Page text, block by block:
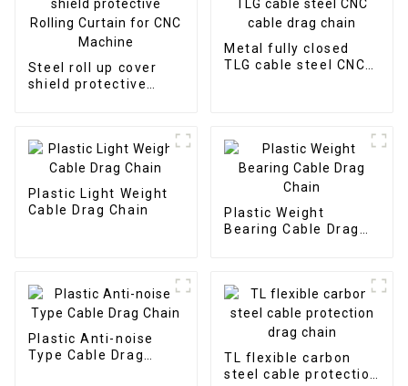
Steel roll up cover
shield protective
Metal fully closed
TLG cable steel CNC
Plastic Light Weight
Cable Drag Chain
Plastic Weight
Bearing Cable Drag
Plastic Anti-noise
Type Cable Drag
TL flexible carbon
steel cable protection